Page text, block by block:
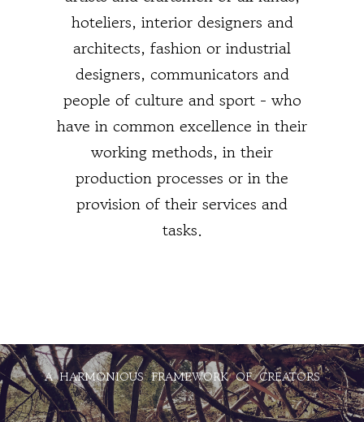
hoteliers, interior designers and
architects, fashion or industrial
designers, communicators and
people of culture and sport - who
have in common excellence in their
working methods, in their
production processes or in the
provision of their services and
tasks.
A HARMONIOUS FRAMEWORK OF CREATORS